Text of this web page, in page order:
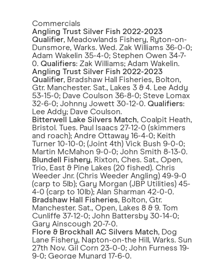
Commercials
Angling Trust Silver Fish 2022-2023
Qualifier, Meadowlands Fishery, Ryton-on-
Dunsmore, Warks. Wed. Zak Williams 36-0-0;
Adam Wakelin 35-4-0; Stephen Owen 34-7-
0. Qualifiers: Zak Williams; Adam Wakelin.
Angling Trust Silver Fish 2022-2023
Qualifier, Bradshaw Hall Fisheries, Bolton,
Gtr. Manchester. Sat., Lakes 3 & 4. Lee Addy
53-15-0; Dave Coulson 36-8-0; Steve Lomax
32-6-0; Johnny Jowett 30-12-0. Qualifiers:
Lee Addy; Dave Coulson.
Bitterwell Lake Silvers Match, Coalpit Heath,
Bristol. Tues. Paul Isaacs 27-12-0 (skimmers
and roach); Andre Ottaway 16-4-0; Keith
Turner 10-10-0; (Joint 4th) Vick Bush 9-0-0;
Martin McMahon 9-0-0; John Smith 8-13-0.
Blundell Fishery, Rixton, Ches. Sat., Open,
Trio, East & Pine Lakes (20 fished). Chris
Weeder Jnr. (Chris Weeder Angling) 49-9-0
(carp to 5lb); Gary Morgan (JBP Utilities) 45-
4-0 (carp to 10lb); Alan Sharman 42-0-0.
Bradshaw Hall Fisheries, Bolton, Gtr.
Manchester. Sat., Open, Lakes 8 & 9. Tom
Cunliffe 37-12-0; John Battersby 30-14-0;
Gary Ainscough 20-7-0.
Flore & Brockhall AC Silvers Match, Dog
Lane Fishery, Napton-on-the Hill, Warks. Sun
27th Nov. Gil Corn 23-0-0; John Furness 19-
9-0; George Mynard 17-6-0.